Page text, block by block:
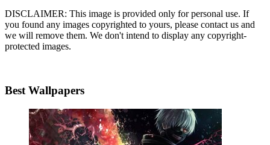
DISCLAIMER: This image is provided only for personal use. If
you found any images copyrighted to yours, please contact us and
we will remove them. We don't intend to display any copyright-
protected images.
Best Wallpapers